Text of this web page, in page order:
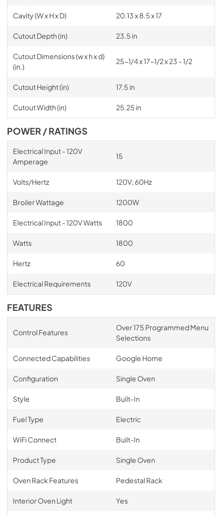
Cavity (W x H x D) 20.13 x 8.5 x 17
Cutout Depth (in) 23.5 in
Cutout Dimensions (w x h x d)
(in.)
25-1/4 x 17-1/2 x 23 - 1/2
Cutout Height (in) 17.5 in
Cutout Width (in) 25.25 in
POWER / RATINGS
Electrical Input - 120V
Amperage
15
Volts/Hertz 120V; 60Hz
Broiler Wattage 1200W
Electrical Input - 120V Watts 1800
Watts 1800
Hertz 60
Electrical Requirements 120V
FEATURES
Control Features
Over 175 Programmed Menu
Selections
Connected Capabilities Google Home
Configuration Single Oven
Style Built-In
Fuel Type Electric
WiFi Connect Built-In
Product Type Single Oven
Oven Rack Features Pedestal Rack
Interior Oven Light Yes